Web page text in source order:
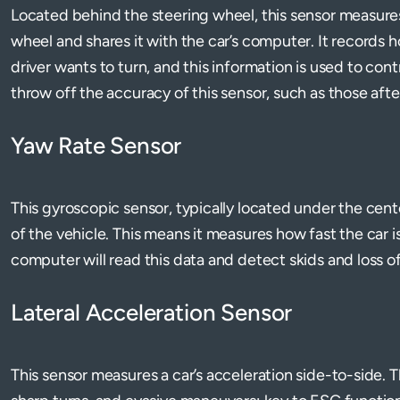
Located behind the steering wheel, this sensor
wheel and shares it with the car’s computer. It records
driver wants to turn, and this information is used to
throw off the accuracy of this sensor, such as those
Yaw Rate Sensor
This gyroscopic sensor, typically located under the
of the vehicle. This means it measures how fast the car
computer will read this data and detect skids and loss
Lateral Acceleration Sensor
This sensor measures a car’s acceleration side-to-side.